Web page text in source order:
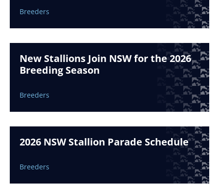
Breeders
New Stallions Join NSW for the 2026
Breeding Season
Breeders
2026 NSW Stallion Parade Schedule
Breeders